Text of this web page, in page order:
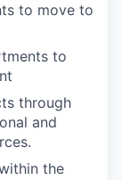
to move to
to
through
and
the